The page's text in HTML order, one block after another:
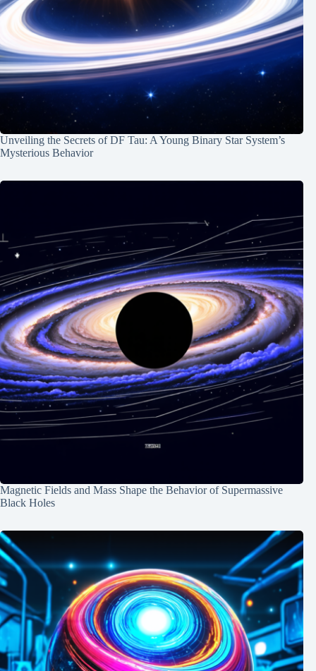
Unveiling the Secrets of DF Tau: A Young Binary Star System’s
Mysterious Behavior
Magnetic Fields and Mass Shape the Behavior of Supermassive
Black Holes